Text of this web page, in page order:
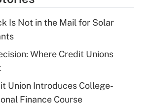
Is Not in the Mail for Solar
Where Credit Unions
Union Introduces College-
Finance Course